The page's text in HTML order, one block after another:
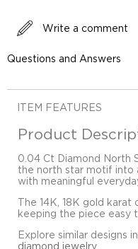
Write a comment
Questions and Answers
ITEM FEATURES
Product
0.04 Ct Diamond North
the north star motif into
with meaningful
The 14K, 18K gold
keeping the piece easy
Explore similar designs in
diamond jewelry.